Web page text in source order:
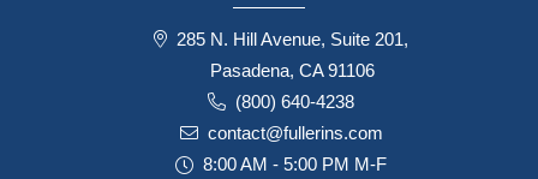
285 N. Hill Avenue, Suite 201,
Pasadena, CA 91106
(800) 640-4238
contact@fullerins.com
8:00 AM - 5:00 PM M-F